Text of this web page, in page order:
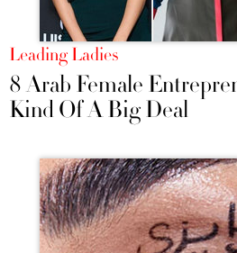
Leading Ladies
8 Arab Female
Kind Of A Big Deal